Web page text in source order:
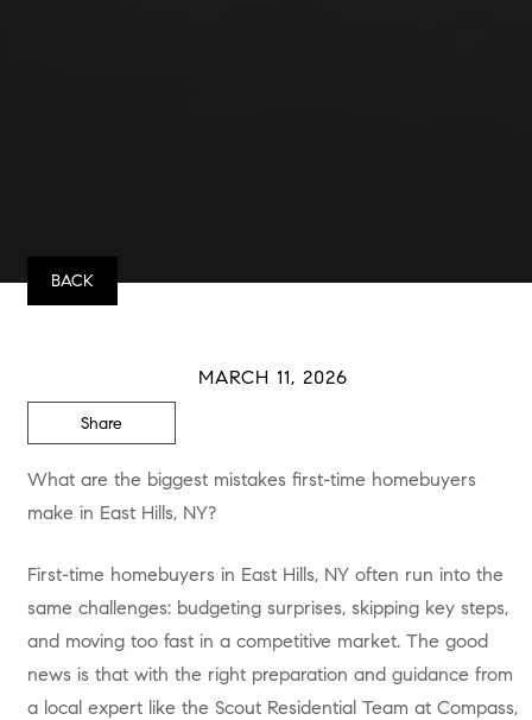
BACK
MARCH 11, 2026
Share
What are the biggest mistakes first-time homebuyers
make in East Hills, NY?
First-time homebuyers in East Hills, NY often run into the
same challenges: budgeting surprises, skipping key steps,
and moving too fast in a competitive market. The good
news is that with the right preparation and guidance from
a local expert like the Scout Residential Team at Compass,